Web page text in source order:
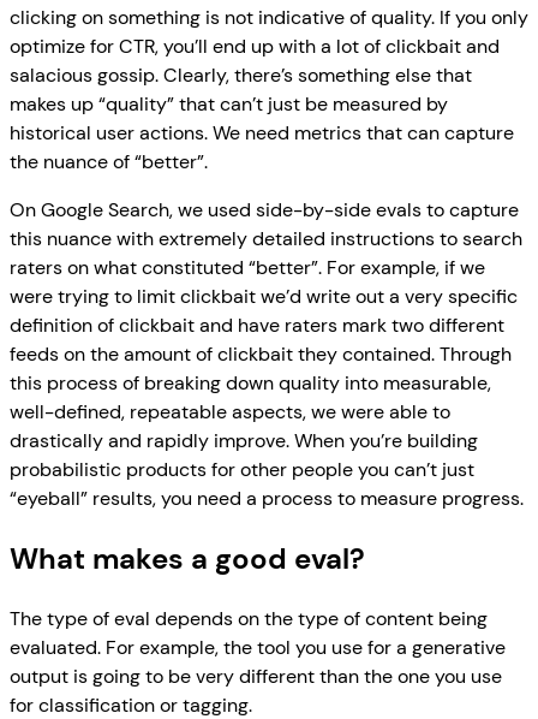
clicking on something is not indicative of quality. If you only
optimize for CTR, you’ll end up with a lot of clickbait and
salacious gossip. Clearly, there’s something else that
makes up “quality” that can’t just be measured by
historical user actions. We need metrics that can capture
the nuance of “better”.
On Google Search, we used side-by-side evals to capture
this nuance with extremely detailed instructions to search
raters on what constituted “better”. For example, if we
were trying to limit clickbait we’d write out a very specific
definition of clickbait and have raters mark two different
feeds on the amount of clickbait they contained. Through
this process of breaking down quality into measurable,
well-defined, repeatable aspects, we were able to
drastically and rapidly improve. When you’re building
probabilistic products for other people you can’t just
“eyeball” results, you need a process to measure progress.
What makes a good eval?
The type of eval depends on the type of content being
evaluated. For example, the tool you use for a generative
output is going to be very different than the one you use
for classification or tagging.